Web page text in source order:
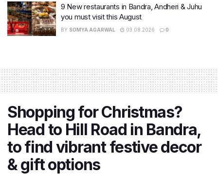
9 New restaurants in Bandra, Andheri & Juhu
you must visit this August
BY SOMYA AGARWAL 03.08.2026 0
Shopping for Christmas?
Head to Hill Road in Bandra,
to find vibrant festive decor
& gift options